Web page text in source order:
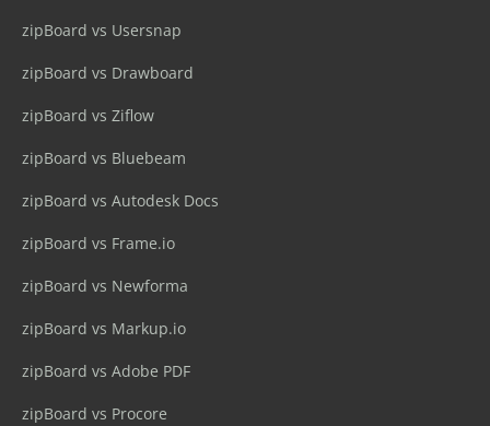
zipBoard vs Usersnap
zipBoard vs Drawboard
zipBoard vs Ziflow
zipBoard vs Bluebeam
zipBoard vs Autodesk Docs
zipBoard vs Frame.io
zipBoard vs Newforma
zipBoard vs Markup.io
zipBoard vs Adobe PDF
zipBoard vs Procore